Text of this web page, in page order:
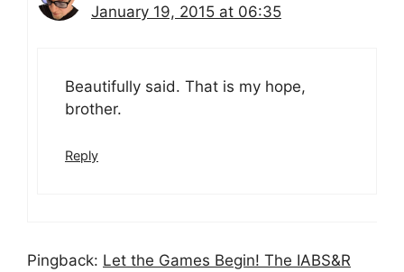
January 19, 2015 at 06:35
Beautifully said. That is my hope,
brother.
Reply
Pingback: Let the Games Begin! The IABS&R